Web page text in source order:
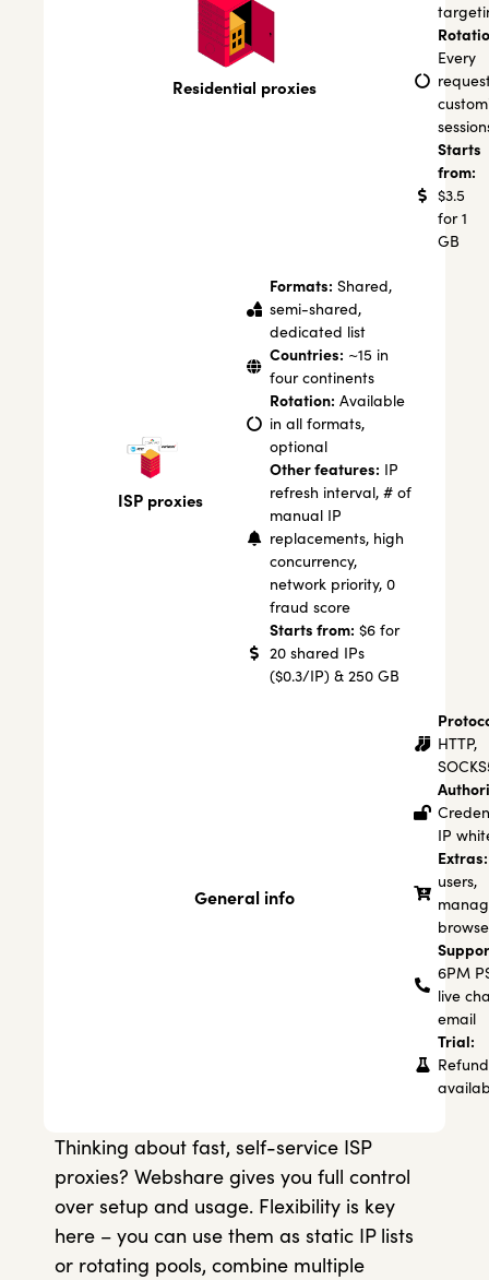
Residential proxies
Every
Starts
from:
$3.5
for 1
GB
ISP proxies
Formats: Shared,
semi-shared,
dedicated list
Countries: ~15 in
four continents
Rotation: Available
in all formats,
optional
Other features: IP
refresh interval, # of
manual IP
replacements, high
concurrency,
network priority, 0
fraud score
Starts from: $6 for
20 shared IPs
($0.3/IP) & 250 GB
General info
HTTP,
IP
Extras:
users,
6PM
live
email
Trial:
Refund
Thinking about fast, self-service ISP
proxies? Webshare gives you full control
over setup and usage. Flexibility is key
here – you can use them as static IP lists
or rotating pools, combine multiple